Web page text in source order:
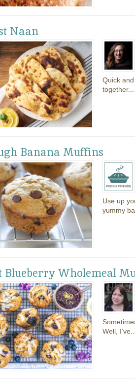
Naan
Quick
together...
Banana Muffins
Use up
yummy
Blueberry Wholemeal
Well,